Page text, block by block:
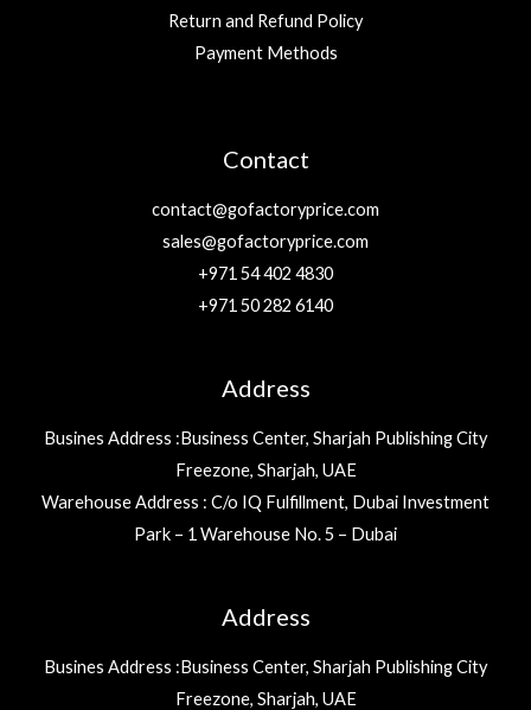
Return and Refund Policy
Payment Methods
Contact
contact@gofactoryprice.com
sales@gofactoryprice.com
+971 54 402 4830
+971 50 282 6140
Address
Busines Address :Business Center, Sharjah Publishing City
Freezone, Sharjah, UAE
Warehouse Address : C/o IQ Fulfillment, Dubai Investment
Park – 1 Warehouse No. 5 – Dubai
Address
Busines Address :Business Center, Sharjah Publishing City
Freezone, Sharjah, UAE